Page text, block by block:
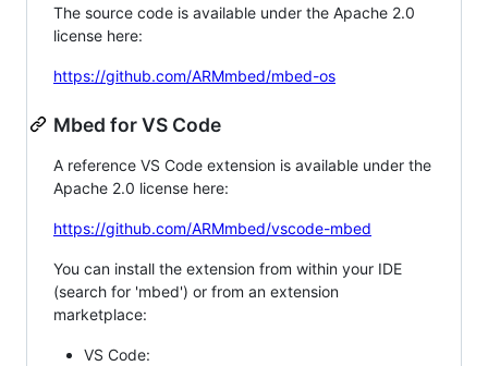
The source code is available under the Apache 2.0
license here:
https://github.com/ARMmbed/mbed-os
Mbed for VS Code
A reference VS Code extension is available under the
Apache 2.0 license here:
https://github.com/ARMmbed/vscode-mbed
You can install the extension from within your IDE
(search for 'mbed') or from an extension
marketplace:
VS Code: